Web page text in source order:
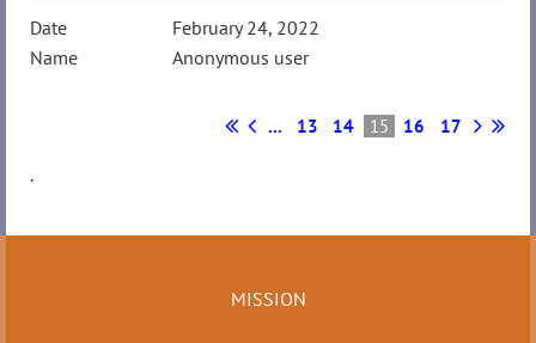
February 24, 2022
Anonymous user
... 13 14 15 16 17
.
MISSION